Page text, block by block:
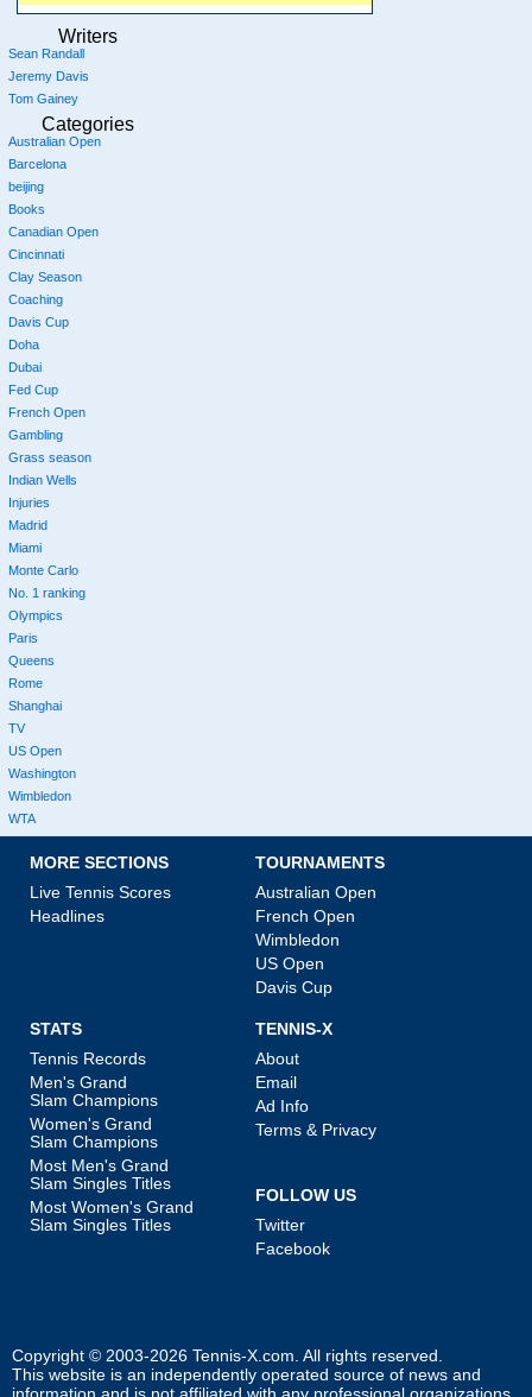
Writers
Sean Randall
Jeremy Davis
Tom Gainey
Categories
Australian Open
Barcelona
beijing
Books
Canadian Open
Cincinnati
Clay Season
Coaching
Davis Cup
Doha
Dubai
Fed Cup
French Open
Gambling
Grass season
Indian Wells
Injuries
Madrid
Miami
Monte Carlo
No. 1 ranking
Olympics
Paris
Queens
Rome
Shanghai
TV
US Open
Washington
Wimbledon
WTA
MORE SECTIONS
Live Tennis Scores
Headlines
TOURNAMENTS
Australian Open
French Open
Wimbledon
US Open
Davis Cup
STATS
Tennis Records
Men's Grand
Slam Champions
Women's Grand
Slam Champions
Most Men's Grand
Slam Singles Titles
Most Women's Grand
Slam Singles Titles
TENNIS-X
About
Email
Ad Info
Terms & Privacy
FOLLOW US
Twitter
Facebook
Copyright © 2003-2026 Tennis-X.com. All rights reserved.
This website is an independently operated source of news and